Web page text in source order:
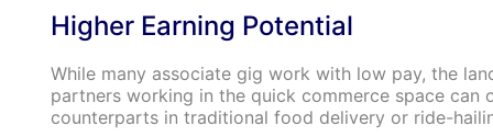
Higher Earning Potential
While many associate gig work with low pay, the
partners working in the quick commerce space can
counterparts in traditional food delivery or ride-